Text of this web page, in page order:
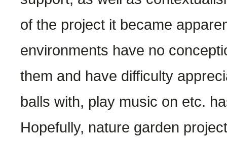
of the project it became
environments have no
them and have difficulty
balls with, play music on etc.
Hopefully, nature garden